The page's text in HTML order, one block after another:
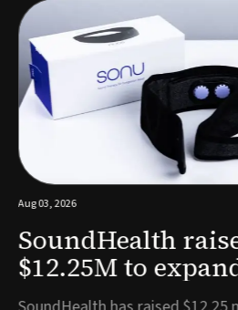
Aug 03, 2026
SoundHealth
$12.25M to
powered